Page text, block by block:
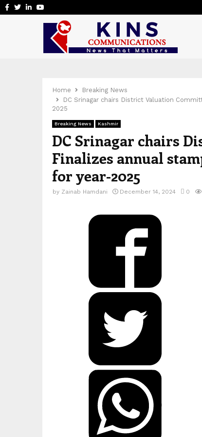
Facebook
Twitter
Linkedin
Home
Breaking News
DC Srinagar chairs District Valuation
2025
Breaking News Kashmir
DC Srinagar chairs
Finalizes annual
for year-2025
by Zainab Hamdani December 14, 2024 0